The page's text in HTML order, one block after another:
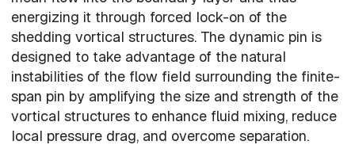
energizing it through forced lock-on of the
shedding vortical structures. The dynamic pin is
designed to take advantage of the natural
instabilities of the flow field surrounding the finite-
span pin by amplifying the size and strength of the
vortical structures to enhance fluid mixing, reduce
local pressure drag, and overcome separation.